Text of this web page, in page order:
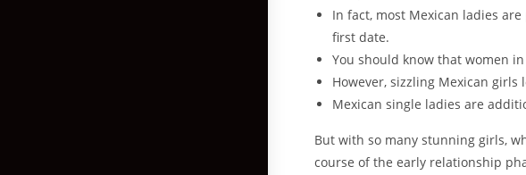
In fact, most Mexican ladies
first date.
You should know that women
However, sizzling Mexican
Mexican single ladies are
But with so many stunning girls,
course of the early relationship